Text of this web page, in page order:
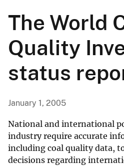
The World
Quality
status
January 1, 2005
National and international
industry require accurate
including coal quality data,
decisions regarding